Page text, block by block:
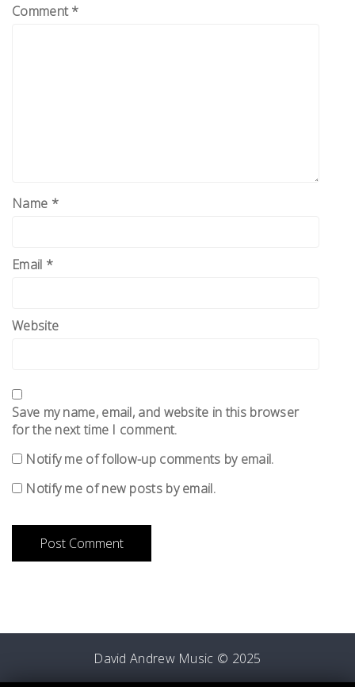
Comment*
Name *
Email *
Website
Save my name, email, and website in this browser
for the next time I comment.
Notify me of follow-up comments by email.
Notify me of new posts by email.
David Andrew Music © 2025